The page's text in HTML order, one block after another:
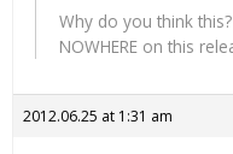
Why do you think
NOWHERE on this
2012.06.25 at 1:31 am